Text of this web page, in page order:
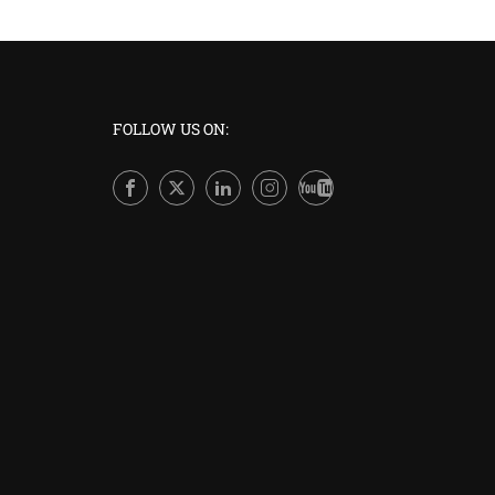
FOLLOW US ON:
Join